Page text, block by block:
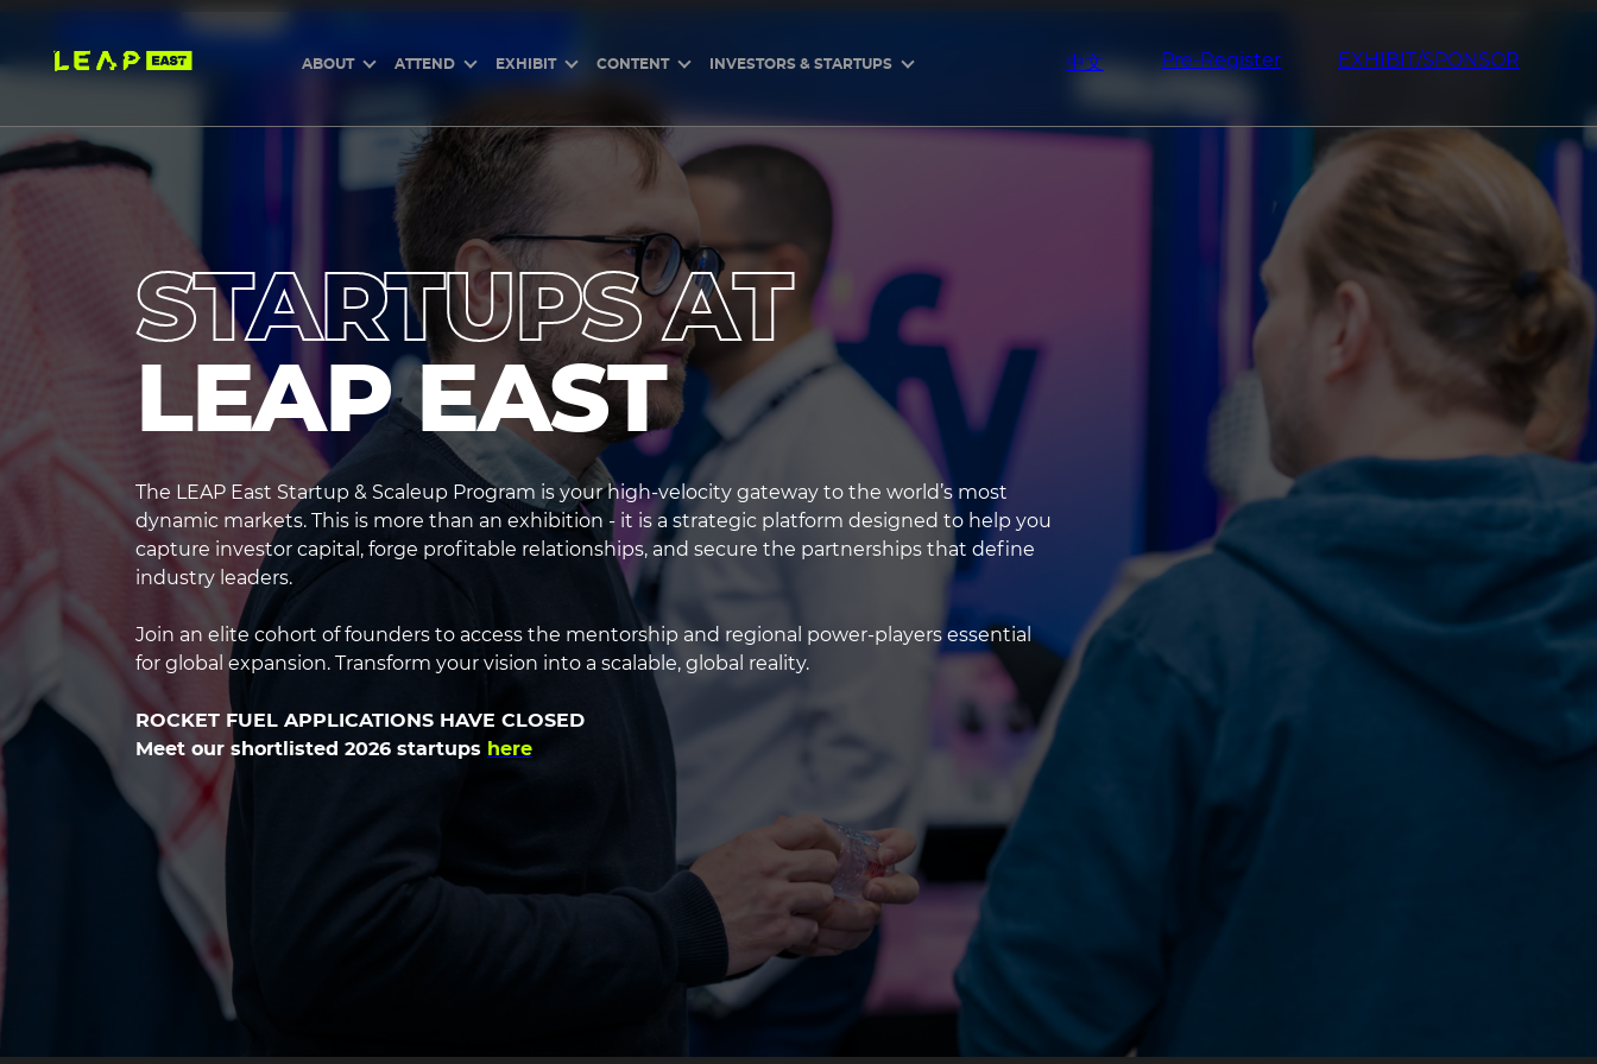
content
ABOUT ATTEND EXHIBIT CONTENT INVESTORS & STARTUPS 中文 Pre-Register EXHIBIT/SPONSOR
The LEAP East Startup & Scaleup Program is your high-velocity gateway to the world’s most
dynamic markets. This is more than an exhibition - it is a strategic platform designed to help you
capture investor capital, forge profitable relationships, and secure the partnerships that define
industry leaders.
Join an elite cohort of founders to access the mentorship and regional power-players essential
for global expansion. Transform your vision into a scalable, global reality.
ROCKET FUEL APPLICATIONS HAVE CLOSED
Meet our shortlisted 2026 startups here
STARTUPS AT
LEAP EAST
heading2
heading3